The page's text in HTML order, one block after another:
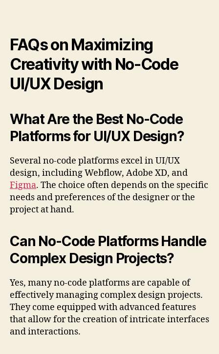
FAQs on Maximizing
Creativity with No-Code
UI/UX Design
What Are the Best No-Code
Platforms for UI/UX Design?
Several no-code platforms excel in UI/UX
design, including Webflow, Adobe XD, and
Figma. The choice often depends on the specific
needs and preferences of the designer or the
project at hand.
Can No-Code Platforms Handle
Complex Design Projects?
Yes, many no-code platforms are capable of
effectively managing complex design projects.
They come equipped with advanced features
that allow for the creation of intricate interfaces
and interactions.